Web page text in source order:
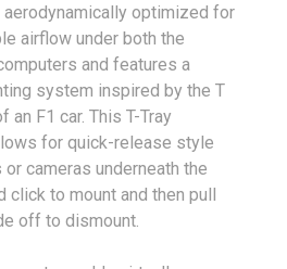
aerodynamically optimized for
airflow under both the
and features a
system inspired by the T
an F1 car. This T-Tray
for quick-release style
cameras underneath the
click to mount and then pull
off to dismount.